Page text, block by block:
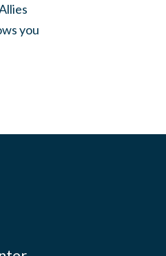
you